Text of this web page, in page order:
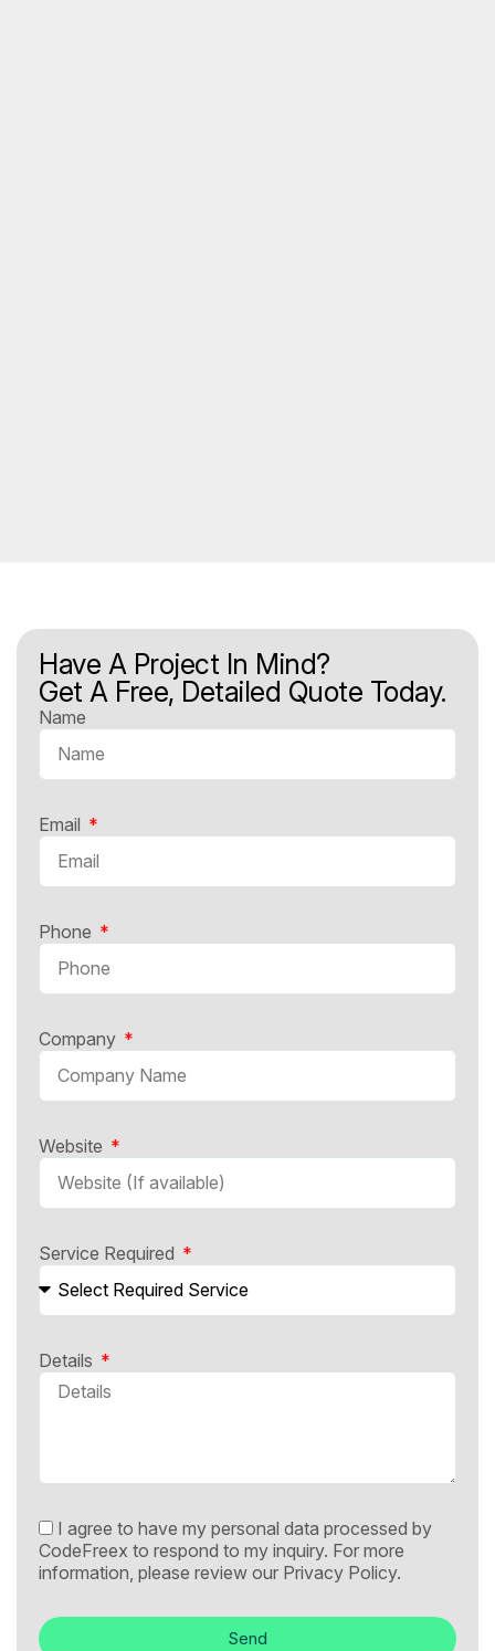
Have A Project In Mind?
Get A Free, Detailed Quote Today.
Name
Email
Phone
Company
Website
Service Required
Details
I agree to have my personal data processed by
CodeFreex to respond to my inquiry. For more
information, please review our Privacy Policy.
Send